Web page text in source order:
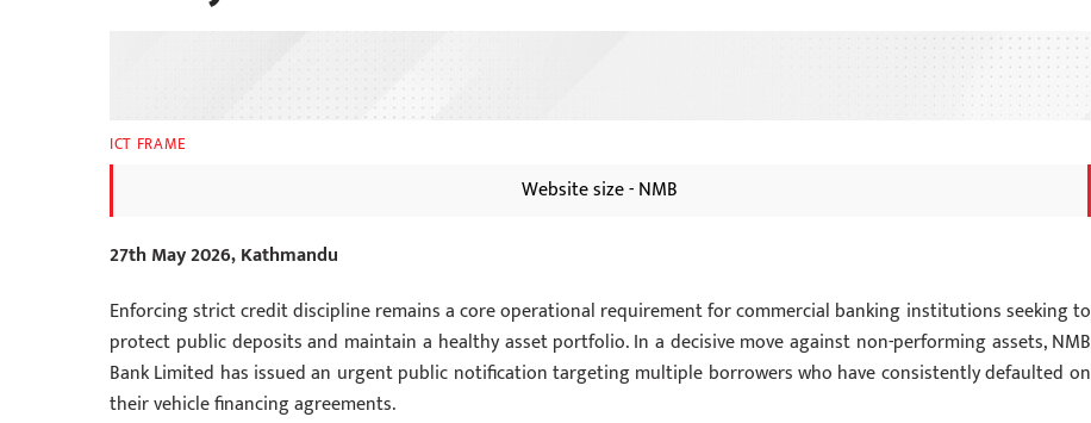
ICT FRAME
Website size - NMB
27th May 2026, Kathmandu
Enforcing strict credit discipline remains a core operational requirement for commercial banking institutions seeking to
protect public deposits and maintain a healthy asset portfolio. In a decisive move against non-performing assets, NMB
Bank Limited has issued an urgent public notification targeting multiple borrowers who have consistently defaulted on
their vehicle financing agreements.